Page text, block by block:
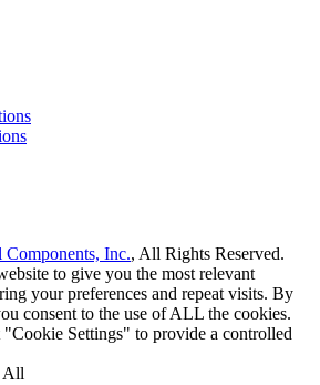
Components, Inc., All Rights Reserved.
to give you the most relevant
your preferences and repeat visits. By
consent to the use of ALL the cookies.
Settings" to provide a controlled
All